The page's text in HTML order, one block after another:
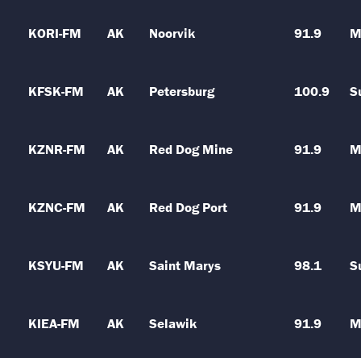
KORI-FM AK Noorvik 91.9
KFSK-FM AK Petersburg 100.9
KZNR-FM AK Red Dog Mine 91.9
KZNC-FM AK Red Dog Port 91.9
KSYU-FM AK Saint Marys 98.1
KIEA-FM AK Selawik 91.9